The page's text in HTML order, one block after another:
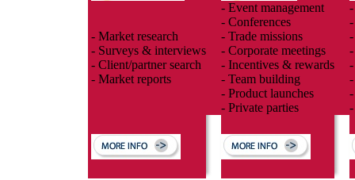
- Market research
- Surveys & interviews
- Client/partner search
- Market reports
- Event management
- Conferences
- Trade missions
- Corporate meetings
- Incentives & rewards
- Team building
- Product launches
- Private parties